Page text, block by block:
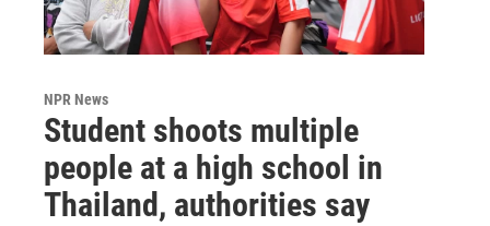
NPR News
Student shoots multiple
people at a high school in
Thailand, authorities say